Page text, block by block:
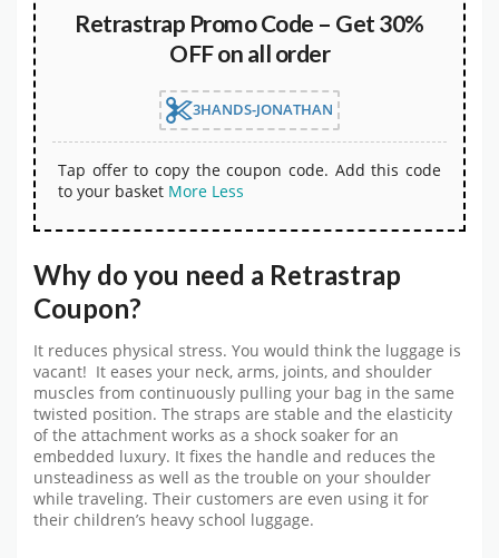
Retrastrap Promo Code – Get 30%
OFF on all order
3HANDS-JONATHAN
Tap offer to copy the coupon code. Add this code
to your basket More Less
Why do you need a Retrastrap
Coupon?
It reduces physical stress. You would think the luggage is
vacant! It eases your neck, arms, joints, and shoulder
muscles from continuously pulling your bag in the same
twisted position. The straps are stable and the elasticity
of the attachment works as a shock soaker for an
embedded luxury. It fixes the handle and reduces the
unsteadiness as well as the trouble on your shoulder
while traveling. Their customers are even using it for
their children’s heavy school luggage.